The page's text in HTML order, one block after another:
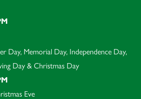
Day, Memorial Day, Independence Day,
Day & Christmas Day
Eve